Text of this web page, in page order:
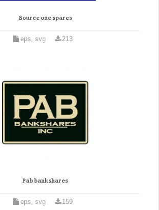
Source one spares
eps, svg 213
Pab bankshares
eps, svg 159